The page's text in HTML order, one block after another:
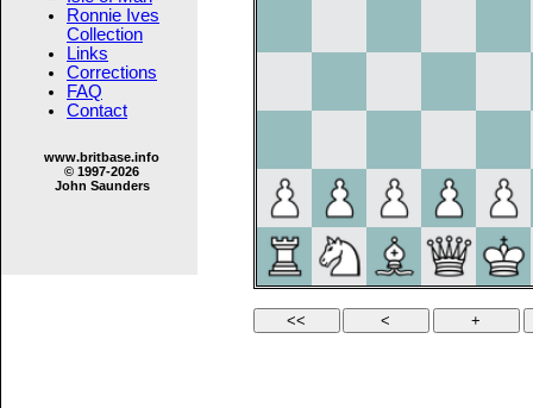
Ronnie Ives
Collection
Links
Corrections
FAQ
Contact
www.britbase.info
© 1997-2026
John Saunders